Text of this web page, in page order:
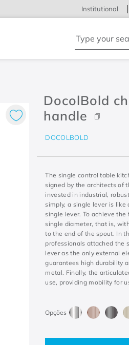
Institutional
DocolBold
handle
DOCOLBOLD
The single control table
signed by the architects of
invested in industrial,
simply, a single lever is
single lever. To achieve
single diameter, that is,
to the end of the spout. In
professionals attached the
lever as the only external
guarantees high durability
metal. Finally, the
use, providing mobility for